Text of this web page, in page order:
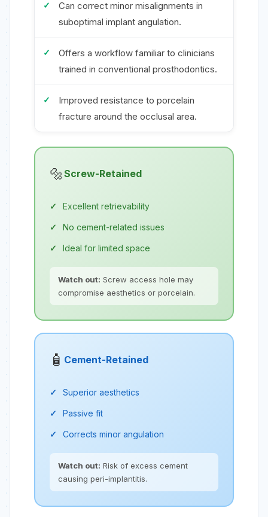
Can correct minor misalignments in
suboptimal implant angulation.
Offers a workflow familiar to clinicians
trained in conventional prosthodontics.
Improved resistance to porcelain
fracture around the occlusal area.
🔩Screw-Retained
Excellent retrievability
No cement-related issues
Ideal for limited space
Watch out: Screw access hole may
compromise aesthetics or porcelain.
🧴 Cement-Retained
Superior aesthetics
Passive fit
Corrects minor angulation
Watch out: Risk of excess cement
causing peri-implantitis.